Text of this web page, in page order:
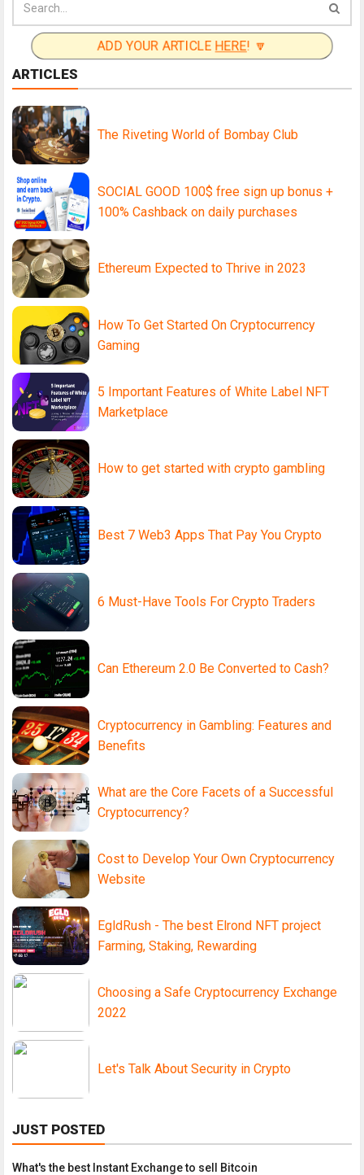
ADD YOUR ARTICLE HERE! 🔽
ARTICLES
The Riveting World of Bombay Club
SOCIAL GOOD 100$ free sign up bonus +
100% Cashback on daily purchases
Ethereum Expected to Thrive in 2023
How To Get Started On Cryptocurrency
Gaming
5 Important Features of White Label NFT
Marketplace
How to get started with crypto gambling
Best 7 Web3 Apps That Pay You Crypto
6 Must-Have Tools For Crypto Traders
Can Ethereum 2.0 Be Converted to Cash?
Cryptocurrency in Gambling: Features and
Benefits
What are the Core Facets of a Successful
Cryptocurrency?
Cost to Develop Your Own Cryptocurrency
Website
EgldRush - The best Elrond NFT project
Farming, Staking, Rewarding
Choosing a Safe Cryptocurrency Exchange
2022
Let's Talk About Security in Crypto
JUST POSTED
What's the best Instant Exchange to sell Bitcoin